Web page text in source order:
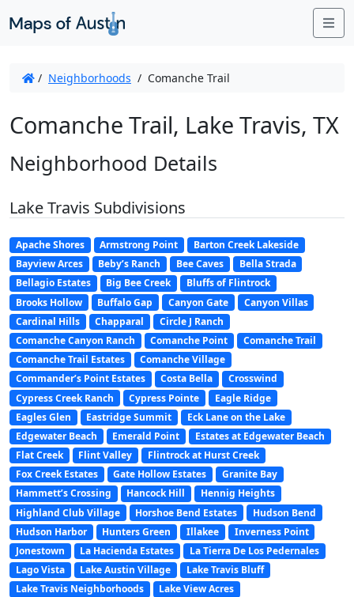
/ Neighborhoods / Comanche Trail
Comanche Trail, Lake Travis, TX
Neighborhood Details
Lake Travis Subdivisions
Apache Shores Armstrong Point
Barton Creek Lakeside
Bayview Arces
Beby’s Ranch Bee Caves
Bella Strada
Bellagio Estates
Big Bee Creek
Bluffs of Flintrock
Brooks Hollow
Buffalo Gap Canyon Gate
Canyon Villas
Cardinal Hills
Chapparal
Circle J Ranch
Comanche Canyon Ranch
Comanche Point
Comanche Trail
Comanche Trail Estates
Comanche Village
Commander’s Point Estates
Costa Bella
Crosswind
Cypress Creek Ranch
Cypress Pointe
Eagle Ridge
Eagles Glen
Eastridge Summit
Eck Lane on the Lake
Edgewater Beach
Emerald Point
Estates at Edgewater Beach
Flat Creek
Flint Valley
Flintrock at Hurst Creek
Fox Creek Estates
Gate Hollow Estates
Granite Bay
Hammett’s Crossing
Hancock Hill
Hennig Heights
Highland Club Village
Horshoe Bend Estates
Hudson Bend
Hudson Harbor
Hunters Green Illakee
Inverness Point
Jonestown
La Hacienda Estates
La Tierra De Los Pedernales
Lago Vista
Lake Austin Village
Lake Travis Bluff
Lake Travis Neighborhoods
Lake View Acres